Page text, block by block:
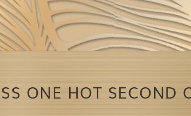
ONE HOT SECOND